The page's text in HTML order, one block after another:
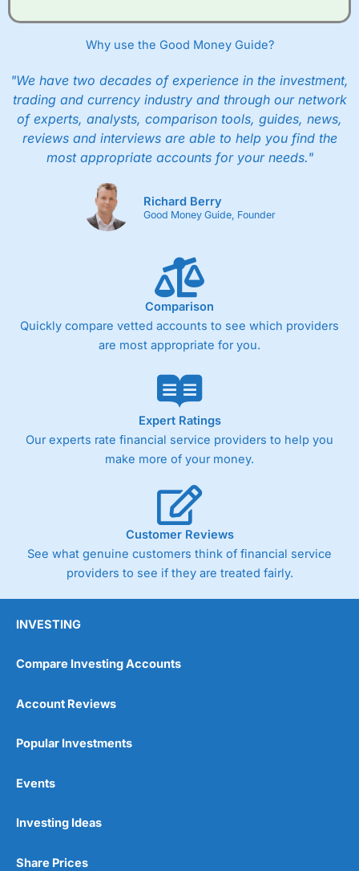
Get £200 when you refer a friend toInteractive
and get a £200 reward. Your friend will get their first
your friend must transfer or fund their account with at
least £10,000 in combined cash/investments. However,
your friend will not receive the usually monthly free
trade.
Pros
£1 minimum deposit makes it easy to get started
One free share deal per month
Joint account options
Fixed-fee expensive for very small share dealing accounts
Customer Service
Overall
4.3
Why use the Good Money Guide?
"We have two decades of experience in the investment,
trading and currency industry and through our network
of experts, analysts, comparison tools, guides, news,
reviews and interviews are able to help you find the
most appropriate accounts for your needs."
Richard Berry
Good Money Guide, Founder
Comparison
Quickly compare vetted accounts to see which providers
are most appropriate for you.
Expert Ratings
Our experts rate financial service providers to help you
make more of your money.
Customer Reviews
See what genuine customers think of financial service
providers to see if they are treated fairly.
INVESTING
Compare Investing Accounts
Account Reviews
Popular Investments
Events
Investing Ideas
Share Prices